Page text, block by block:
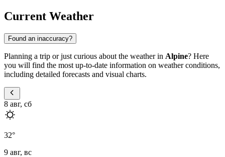
Current Weather
Found an inaccuracy?
Planning a trip or just curious about the weather in Alpine? Here
you will find the most up-to-date information on weather conditions,
including detailed forecasts and visual charts.
8 авг, сб
32°
9 авг, вс